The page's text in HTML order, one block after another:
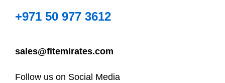
+971 50 977 3612
sales@fitemirates.com
Follow us on Social Media